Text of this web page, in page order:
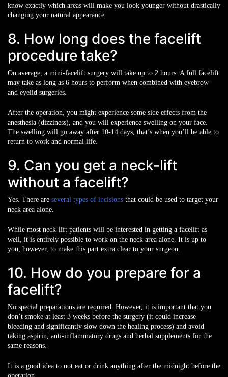
know exactly which areas will make you look younger without drastically
changing your natural appearance.
8. How long does the facelift
procedure take?
On average, a mini-facelift surgery will take up to 2 hours. A full facelift
may take as long as 6 hours to perform when combined with eyebrow
and eyelid surgeries.
After the operation, you might experience some side effects from the
anesthesia (dizziness), and you will experience swelling on your face.
The swelling will go away after 10-14 days, that’s when you’ll be able to
return to work and normal life.
9. Can you get a neck-lift
without a facelift?
Yes. There are several types of incisions that could be used to target your
neck area alone.
While most neck-lift patients will be interested in getting a facelift as
well, it is entirely possible to work on the neck area alone. It is up to
you, however, to make this part extra clear to your surgeon.
10. How do you prepare for a
facelift?
No special preparations are required. However, it is important that you
don’t smoke at least 3 weeks before the surgery (it could increase
bleeding and significantly slow down the healing process) and avoid
taking aspirin, anti-inflammatory drugs and herbal supplements for the
same reasons.
It is a good idea to not eat or drink anything after the midnight before the